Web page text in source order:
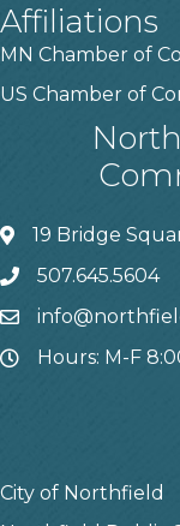
Affiliations
MN Chamber of
US Chamber of
19 Bridge
507.645.5604
Hours: M-F
City of Northfield